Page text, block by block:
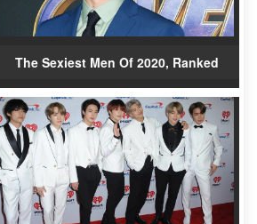
The Sexiest Men Of 2020, Ranked